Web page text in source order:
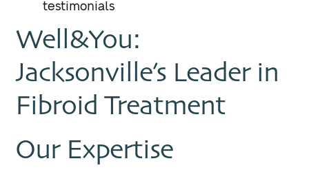
testimonials
Well&You:
Jacksonville’s Leader in
Fibroid Treatment
Our Expertise